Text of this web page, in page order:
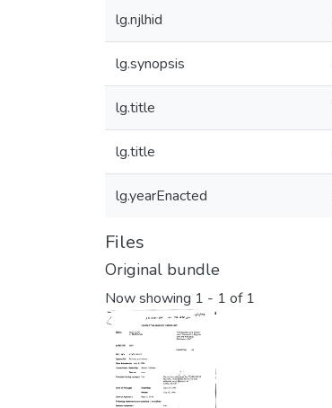
lg.njlhid
lg.synopsis
lg.title
lg.title
lg.yearEnacted
Files
Original bundle
Now showing 1 - 1 of 1